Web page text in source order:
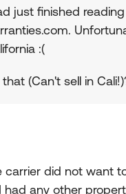
just finished
:(
(Can't sell in
carrier did not want
had any other